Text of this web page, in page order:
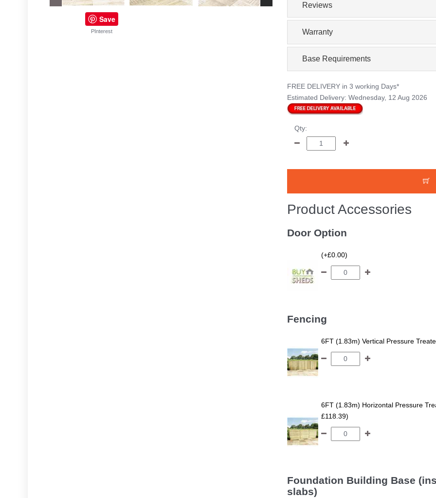
Save
PInterest
Reviews
Warranty
Base Requirements
FREE DELIVERY in 3 working Days*
Estimated Delivery: Wednesday, 12 Aug 2026
Qty:
Product Accessories
Door Option
(+£0.00)
Fencing
6FT (1.83m) Vertical Pressure
6FT (1.83m) Horizontal Pressure
£118.39)
Foundation Building Base
slabs)